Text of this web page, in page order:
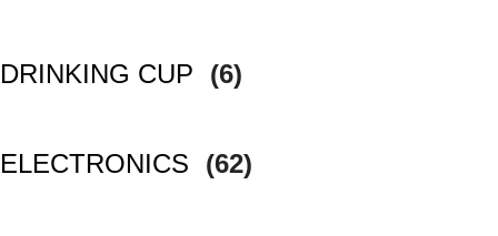
DRINKING CUP (6)
ELECTRONICS (62)